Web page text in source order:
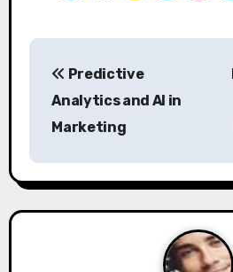
P
t
n
Predictive
Analytics and AI in
Marketing